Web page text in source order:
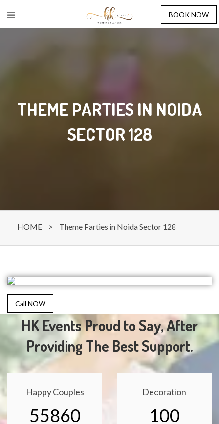
BOOK NOW
THEME PARTIES IN NOIDA
SECTOR 128
HOME > Theme Parties in Noida Sector 128
Call NOW
HK Events Proud to Say, After
Providing The Best Support.
Happy Couples
55860
Decoration
100